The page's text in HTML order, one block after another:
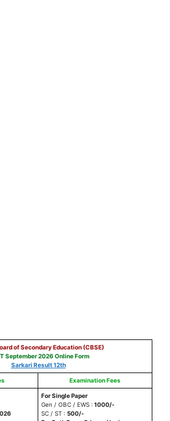
of Secondary Education (CBSE)
September 2026 Online Form
Sarkari Result 12th
Examination Fees
For Single Paper
Gen / OBC / EWS : 1000/-
SC / ST : 500/-